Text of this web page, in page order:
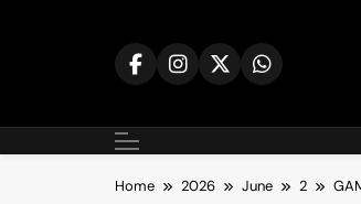
Home 2026 June 2